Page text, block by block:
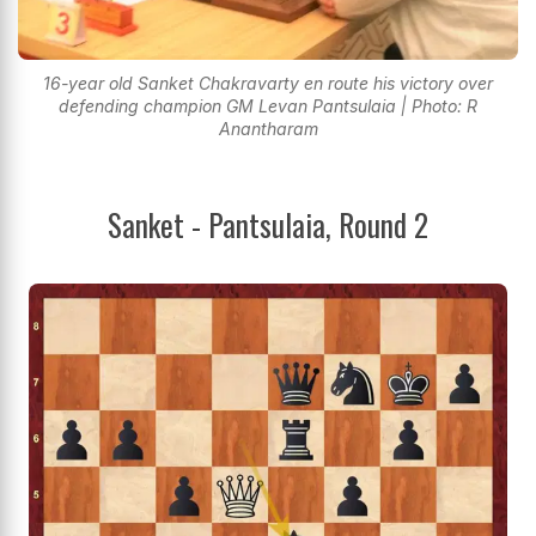
16-year old Sanket Chakravarty en route his victory over
defending champion GM Levan Pantsulaia | Photo: R
Anantharam
Sanket - Pantsulaia, Round 2